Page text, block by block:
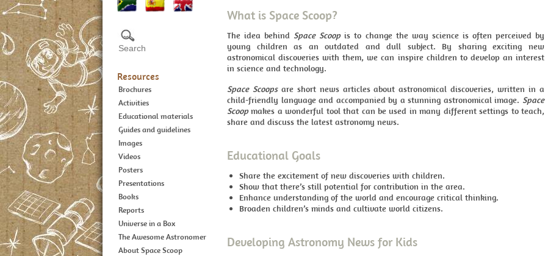
Resources
Brochures
Activities
Educational materials
Guides and guidelines
Images
Videos
Posters
Presentations
Books
Reports
Universe in a Box
The Awesome Astronomer
About Space Scoop
What is Space Scoop?
The idea behind Space Scoop is to change the way science is often perceived by
young children as an outdated and dull subject. By sharing exciting new
astronomical discoveries with them, we can inspire children to develop an interest
in science and technology.
Space Scoopsare short news articles about astronomical discoveries, written in a
child-friendly language and accompanied by a stunning astronomical image. Space
Scoop makes a wonderful tool that can be used in many different settings to teach,
share and discuss the latest astronomy news.
Educational Goals
Share the excitement of new discoveries with children.
Show that there’s still potential for contribution in the area.
Enhance understanding of the world and encourage critical thinking.
Broaden children’s minds and cultivate world citizens.
Developing Astronomy News for Kids